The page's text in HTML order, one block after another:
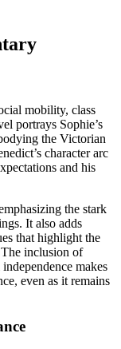
mobility, class
portrays Sophie’s
the Victorian
character arc
and his
the stark
It also adds
that highlight the
The inclusion of
makes
even as it remains